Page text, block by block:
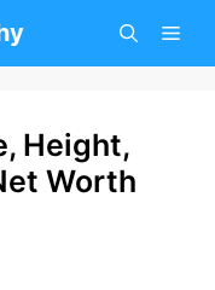
Height,
Worth